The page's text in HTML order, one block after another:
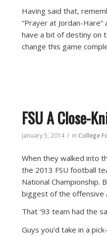
Having said that,
“Prayer at Jordan-
have a bit of destiny on
change this game
FSU A Close-
January 5, 2014 / inCollege
When they walked into
the 2013 FSU football
National Championship.
biggest of the offensive
That ’93 team had the
Guys you’d take in a